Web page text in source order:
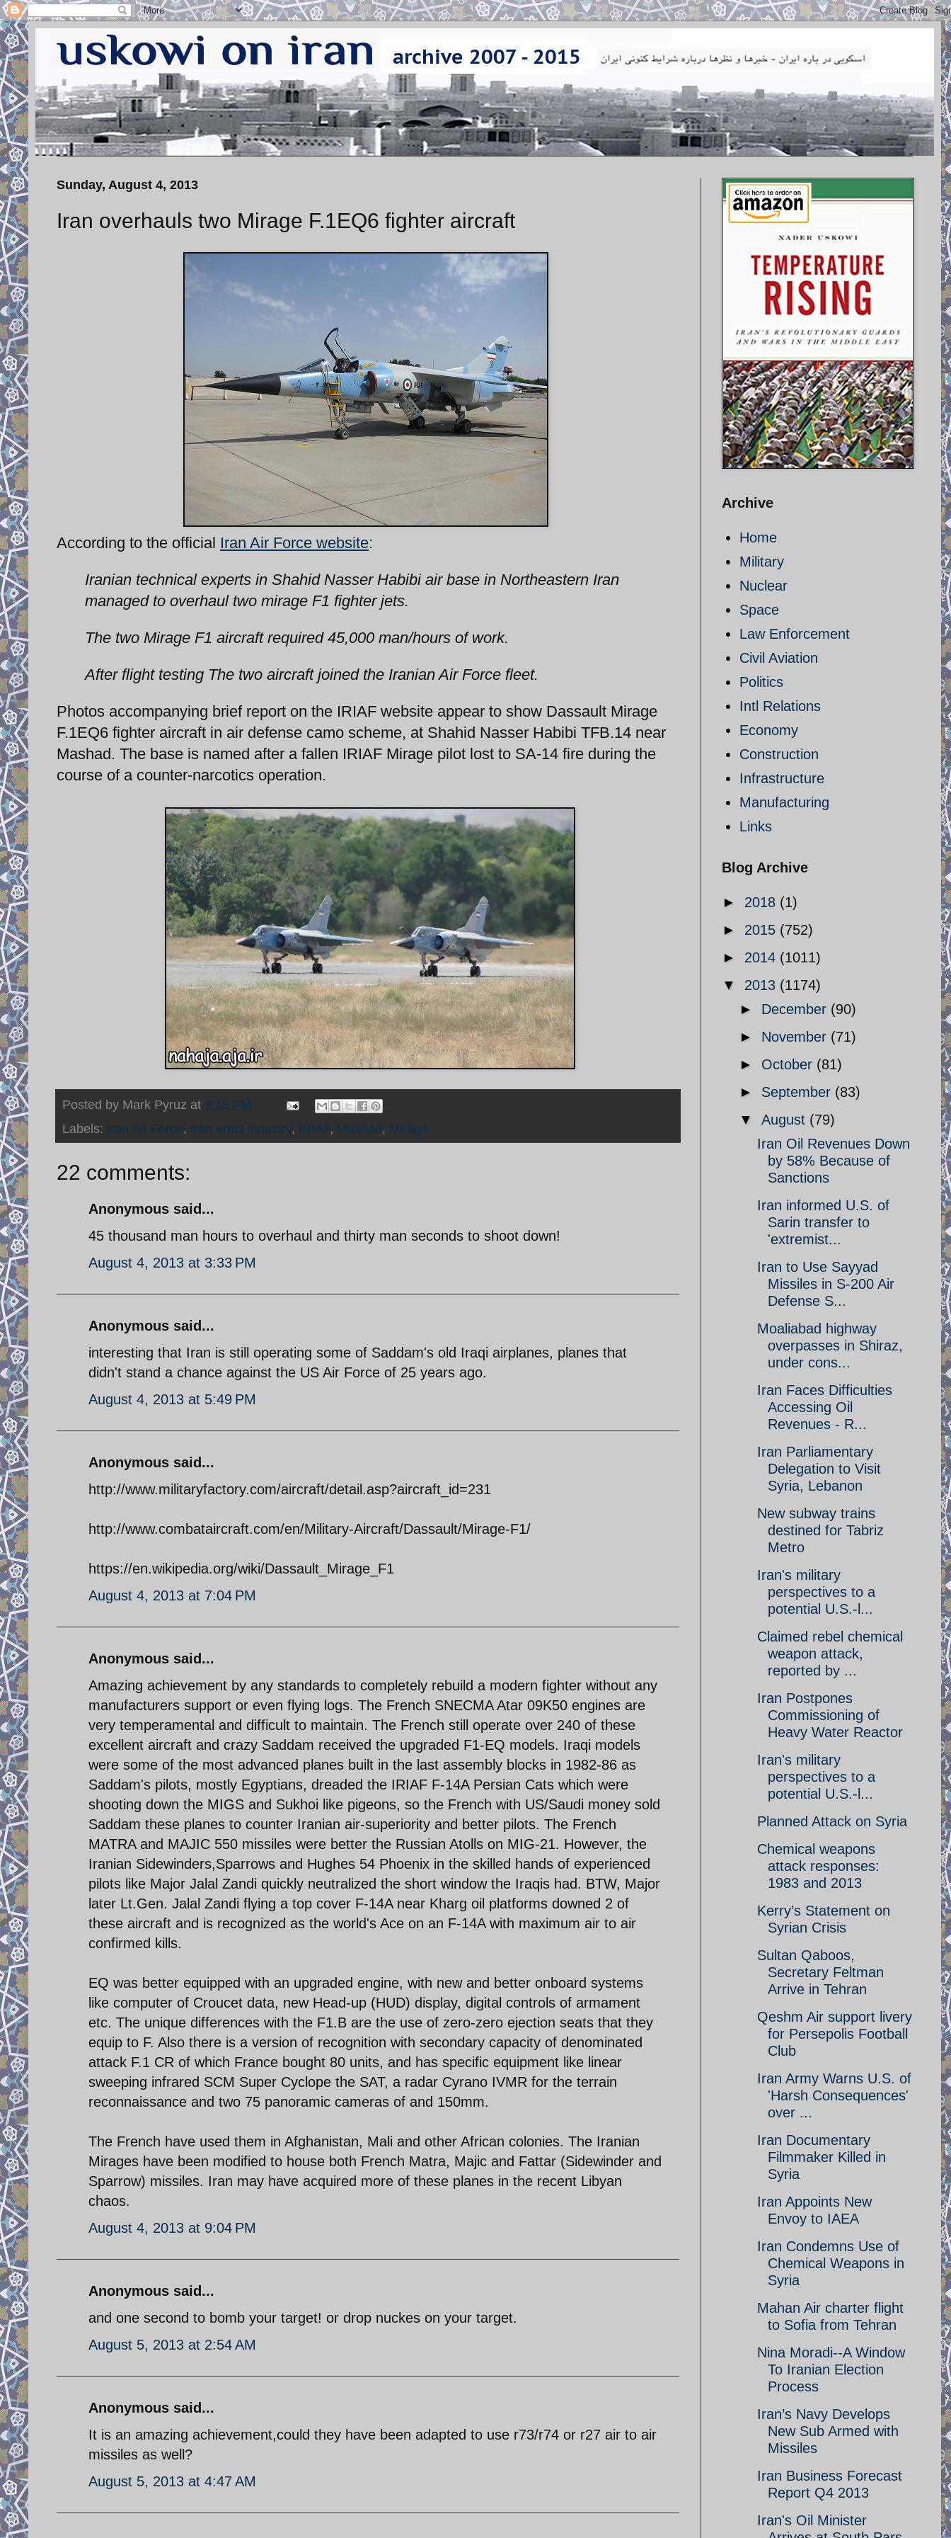
Sunday, August 4, 2013
Iran overhauls two Mirage F.1EQ6 fighter aircraft
According to the official Iran Air Force website:
Iranian technical experts in Shahid Nasser Habibi air base in Northeastern Iran
managed to overhaul two mirage F1 fighter jets.
The two Mirage F1 aircraft required 45,000 man/hours of work.
After flight testing The two aircraft joined the Iranian Air Force fleet.
Photos accompanying brief report on the IRIAF website appear to show Dassault Mirage
F.1EQ6 fighter aircraft in air defense camo scheme, at Shahid Nasser Habibi TFB.14 near
Mashad. The base is named after a fallen IRIAF Mirage pilot lost to SA-14 fire during the
course of a counter-narcotics operation.
Posted by Mark Pyruz at 3:15 PM
Labels: Iran Air Force, Iran arms industry, IRIAF, Mashad, Mirage
22 comments:
Anonymous said...
45 thousand man hours to overhaul and thirty man seconds to shoot down!
August 4, 2013 at 3:33 PM
Anonymous said...
interesting that Iran is still operating some of Saddam's old Iraqi airplanes, planes that
didn't stand a chance against the US Air Force of 25 years ago.
August 4, 2013 at 5:49 PM
Anonymous said...
http://www.militaryfactory.com/aircraft/detail.asp?aircraft_id=231
http://www.combataircraft.com/en/Military-Aircraft/Dassault/Mirage-F1/
https://en.wikipedia.org/wiki/Dassault_Mirage_F1
August 4, 2013 at 7:04 PM
Anonymous said...
Amazing achievement by any standards to completely rebuild a modern fighter without any
manufacturers support or even flying logs. The French SNECMA Atar 09K50 engines are
very temperamental and difficult to maintain. The French still operate over 240 of these
excellent aircraft and crazy Saddam received the upgraded F1-EQ models. Iraqi models
were some of the most advanced planes built in the last assembly blocks in 1982-86 as
Saddam's pilots, mostly Egyptians, dreaded the IRIAF F-14A Persian Cats which were
shooting down the MIGS and Sukhoi like pigeons, so the French with US/Saudi money sold
Saddam these planes to counter Iranian air-superiority and better pilots. The French
MATRA and MAJIC 550 missiles were better the Russian Atolls on MIG-21. However, the
Iranian Sidewinders,Sparrows and Hughes 54 Phoenix in the skilled hands of experienced
pilots like Major Jalal Zandi quickly neutralized the short window the Iraqis had. BTW, Major
later Lt.Gen. Jalal Zandi flying a top cover F-14A near Kharg oil platforms downed 2 of
these aircraft and is recognized as the world's Ace on an F-14A with maximum air to air
confirmed kills.
EQ was better equipped with an upgraded engine, with new and better onboard systems
like computer of Croucet data, new Head-up (HUD) display, digital controls of armament
etc. The unique differences with the F1.B are the use of zero-zero ejection seats that they
equip to F. Also there is a version of recognition with secondary capacity of denominated
attack F.1 CR of which France bought 80 units, and has specific equipment like linear
sweeping infrared SCM Super Cyclope the SAT, a radar Cyrano IVMR for the terrain
reconnaissance and two 75 panoramic cameras of and 150mm.
The French have used them in Afghanistan, Mali and other African colonies. The Iranian
Mirages have been modified to house both French Matra, Majic and Fattar (Sidewinder and
Sparrow) missiles. Iran may have acquired more of these planes in the recent Libyan
chaos.
August 4, 2013 at 9:04 PM
Anonymous said...
and one second to bomb your target! or drop nuckes on your target.
August 5, 2013 at 2:54 AM
Anonymous said...
It is an amazing achievement,could they have been adapted to use r73/r74 or r27 air to air
missiles as well?
August 5, 2013 at 4:47 AM
Archive
Home
Military
Nuclear
Space
Law Enforcement
Civil Aviation
Politics
Intl Relations
Economy
Construction
Infrastructure
Manufacturing
Links
Blog Archive
► 2018 (1)
► 2015 (752)
► 2014 (1011)
▼ 2013 (1174)
► December (90)
► November (71)
► October (81)
► September (83)
▼ August (79)
Iran Oil Revenues Down
by 58% Because of
Sanctions
Iran informed U.S. of
Sarin transfer to
'extremist...
Iran to Use Sayyad
Missiles in S-200 Air
Defense S...
Moaliabad highway
overpasses in Shiraz,
under cons...
Iran Faces Difficulties
Accessing Oil
Revenues - R...
Iran Parliamentary
Delegation to Visit
Syria, Lebanon
New subway trains
destined for Tabriz
Metro
Iran's military
perspectives to a
potential U.S.-l...
Claimed rebel chemical
weapon attack,
reported by ...
Iran Postpones
Commissioning of
Heavy Water Reactor
Iran's military
perspectives to a
potential U.S.-l...
Planned Attack on Syria
Chemical weapons
attack responses:
1983 and 2013
Kerry’s Statement on
Syrian Crisis
Sultan Qaboos,
Secretary Feltman
Arrive in Tehran
Qeshm Air support livery
for Persepolis Football
Club
Iran Army Warns U.S. of
'Harsh Consequences'
over ...
Iran Documentary
Filmmaker Killed in
Syria
Iran Appoints New
Envoy to IAEA
Iran Condemns Use of
Chemical Weapons in
Syria
Mahan Air charter flight
to Sofia from Tehran
Nina Moradi--A Window
To Iranian Election
Process
Iran’s Navy Develops
New Sub Armed with
Missiles
Iran Business Forecast
Report Q4 2013
Iran's Oil Minister